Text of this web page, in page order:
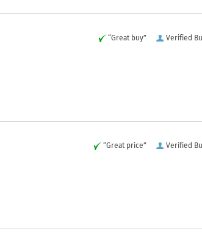
Verified
“Great buy”
Verified
“Great price”